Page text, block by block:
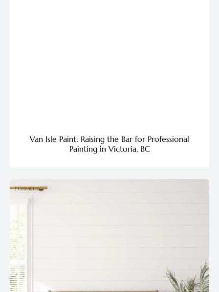
Van Isle Paint: Raising the Bar for Professional
Painting in Victoria, BC